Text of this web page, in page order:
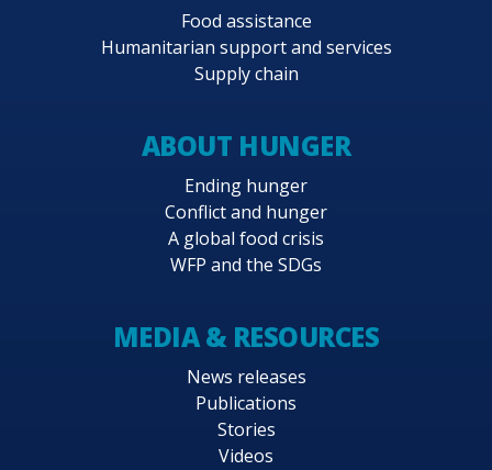
Food assistance
Humanitarian support and services
Supply chain
ABOUT HUNGER
Ending hunger
Conflict and hunger
A global food crisis
WFP and the SDGs
MEDIA & RESOURCES
News releases
Publications
Stories
Videos